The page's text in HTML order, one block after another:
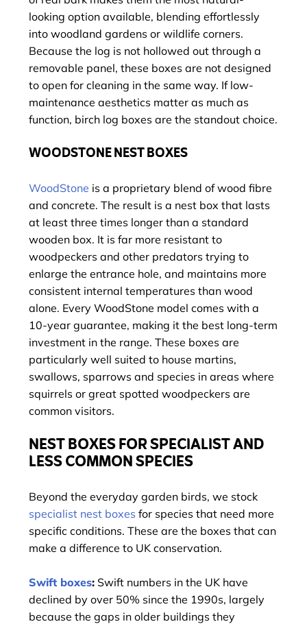
looking option available, blending effortlessly
into woodland gardens or wildlife corners.
Because the log is not hollowed out through a
removable panel, these boxes are not designed
to open for cleaning in the same way. If low-
maintenance aesthetics matter as much as
function, birch log boxes are the standout choice.
WOODSTONE NEST BOXES
WoodStone is a proprietary blend of wood fibre
and concrete. The result is a nest box that lasts
at least three times longer than a standard
wooden box. It is far more resistant to
woodpeckers and other predators trying to
enlarge the entrance hole, and maintains more
consistent internal temperatures than wood
alone. Every WoodStone model comes with a
10-year guarantee, making it the best long-term
investment in the range. These boxes are
particularly well suited to house martins,
swallows, sparrows and species in areas where
squirrels or great spotted woodpeckers are
common visitors.
NEST BOXES FOR SPECIALIST AND
LESS COMMON SPECIES
Beyond the everyday garden birds, we stock
specialist nest boxes for species that need more
specific conditions. These are the boxes that can
make a difference to UK conservation.
Swift boxes: Swift numbers in the UK have
declined by over 50% since the 1990s, largely
because the gaps in older buildings they